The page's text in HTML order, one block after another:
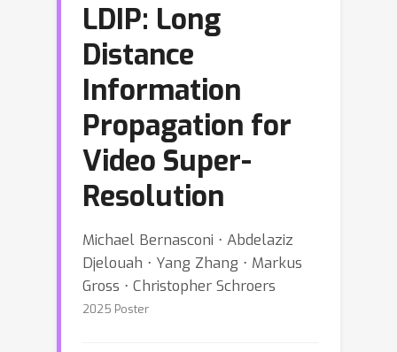
LDIP: Long
Distance
Information
Propagation for
Video Super-
Resolution
Michael Bernasconi ⋅ Abdelaziz
Djelouah ⋅ Yang Zhang ⋅ Markus
Gross ⋅ Christopher Schroers
2025 Poster